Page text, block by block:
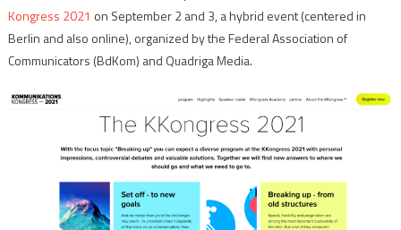
Kongress 2021 on September 2 and 3, a hybrid event (centered in
Berlin and also online), organized by the Federal Association of
Communicators (BdKom) and Quadriga Media.